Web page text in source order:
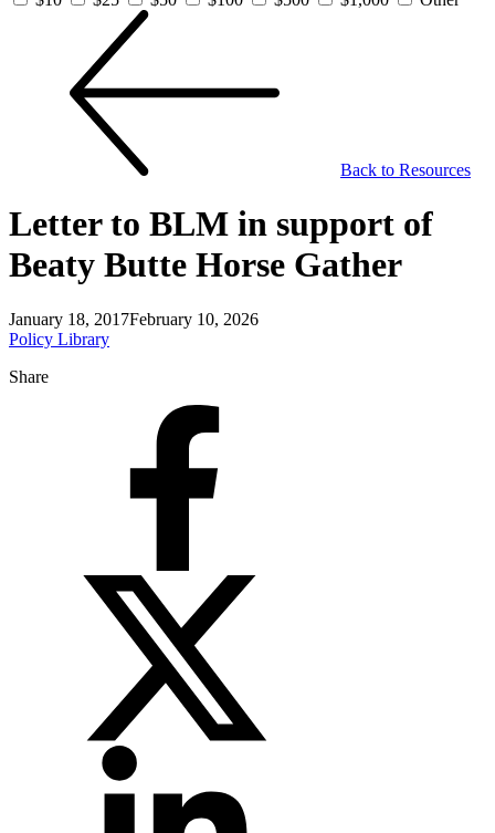
Back to Resources
Letter to BLM in support of
Beaty Butte Horse Gather
January 18, 2017February 10, 2026
Policy Library
Share